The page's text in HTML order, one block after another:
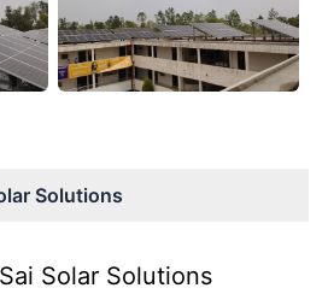
Solutions
Solar Solutions